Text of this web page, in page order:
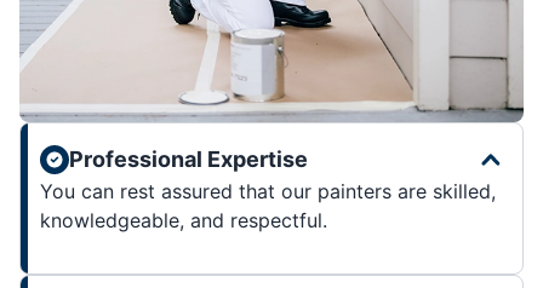
Professional Expertise
You can rest assured that our painters are skilled,
knowledgeable, and respectful.